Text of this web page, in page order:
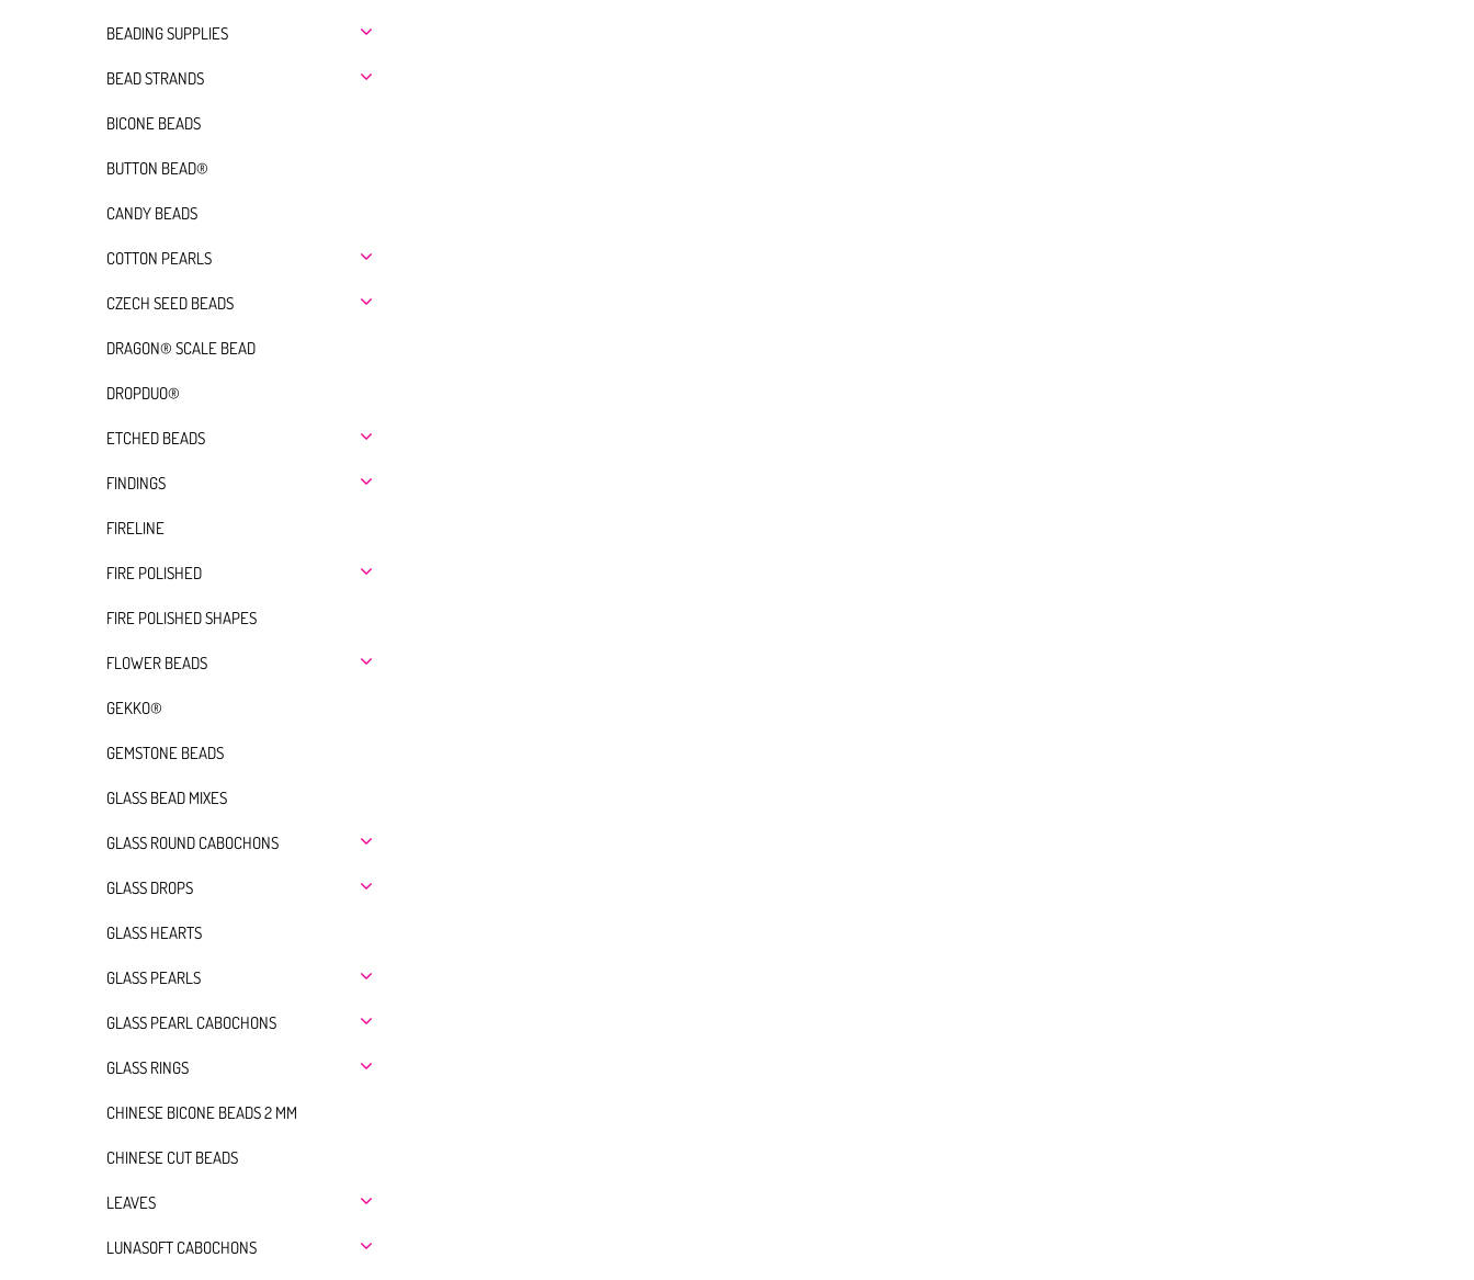
BEADING SUPPLIES
BEAD STRANDS
BICONE BEADS
BUTTON BEAD®
CANDY BEADS
COTTON PEARLS
CZECH SEED BEADS
DRAGON® SCALE BEAD
DROPDUO®
ETCHED BEADS
FINDINGS
FIRELINE
FIRE POLISHED
FIRE POLISHED SHAPES
FLOWER BEADS
GEKKO®
GEMSTONE BEADS
GLASS BEAD MIXES
GLASS ROUND CABOCHONS
GLASS DROPS
GLASS HEARTS
GLASS PEARLS
GLASS PEARL CABOCHONS
GLASS RINGS
CHINESE BICONE BEADS 2 MM
CHINESE CUT BEADS
LEAVES
LUNASOFT CABOCHONS